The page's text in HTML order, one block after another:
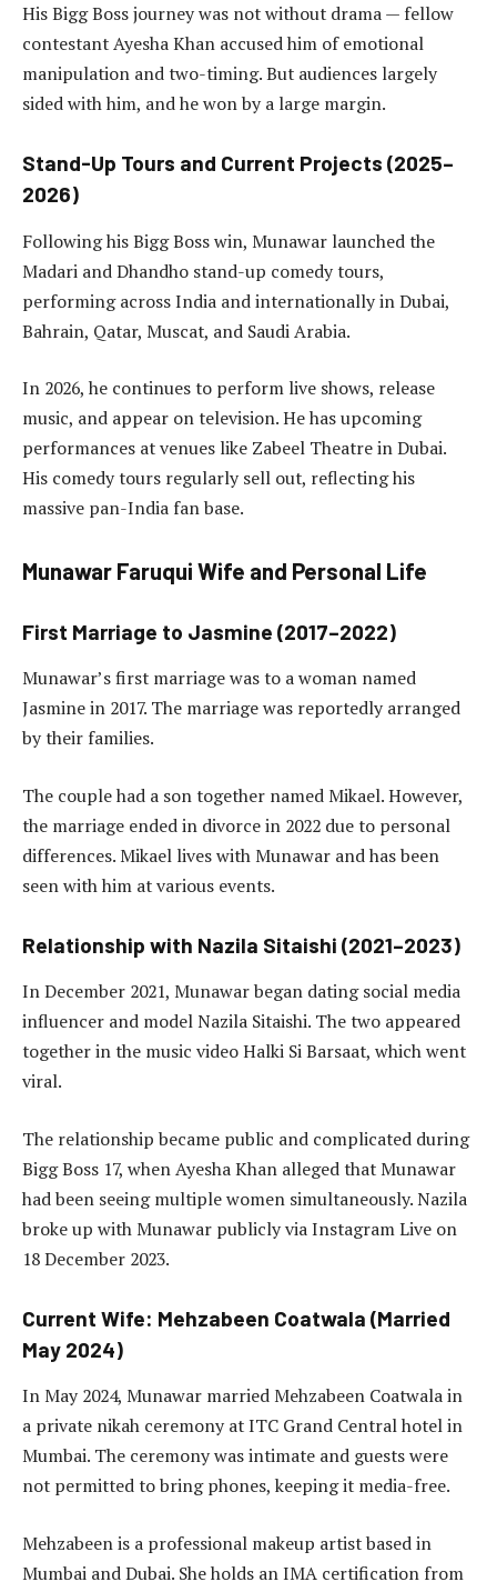
His Bigg Boss journey was not without drama — fellow
contestant Ayesha Khan accused him of emotional
manipulation and two-timing. But audiences largely
sided with him, and he won by a large margin.
Stand-Up Tours and Current Projects (2025–
2026)
Following his Bigg Boss win, Munawar launched the
Madari and Dhandho stand-up comedy tours,
performing across India and internationally in Dubai,
Bahrain, Qatar, Muscat, and Saudi Arabia.
In 2026, he continues to perform live shows, release
music, and appear on television. He has upcoming
performances at venues like Zabeel Theatre in Dubai.
His comedy tours regularly sell out, reflecting his
massive pan-India fan base.
Munawar Faruqui Wife and Personal Life
First Marriage to Jasmine (2017–2022)
Munawar’s first marriage was to a woman named
Jasmine in 2017. The marriage was reportedly arranged
by their families.
The couple had a son together named Mikael. However,
the marriage ended in divorce in 2022 due to personal
differences. Mikael lives with Munawar and has been
seen with him at various events.
Relationship with Nazila Sitaishi (2021–2023)
In December 2021, Munawar began dating social media
influencer and model Nazila Sitaishi. The two appeared
together in the music video Halki Si Barsaat, which went
viral.
The relationship became public and complicated during
Bigg Boss 17, when Ayesha Khan alleged that Munawar
had been seeing multiple women simultaneously. Nazila
broke up with Munawar publicly via Instagram Live on
18 December 2023.
Current Wife: Mehzabeen Coatwala (Married
May 2024)
In May 2024, Munawar married Mehzabeen Coatwala in
a private nikah ceremony at ITC Grand Central hotel in
Mumbai. The ceremony was intimate and guests were
not permitted to bring phones, keeping it media-free.
Mehzabeen is a professional makeup artist based in
Mumbai and Dubai. She holds an IMA certification from